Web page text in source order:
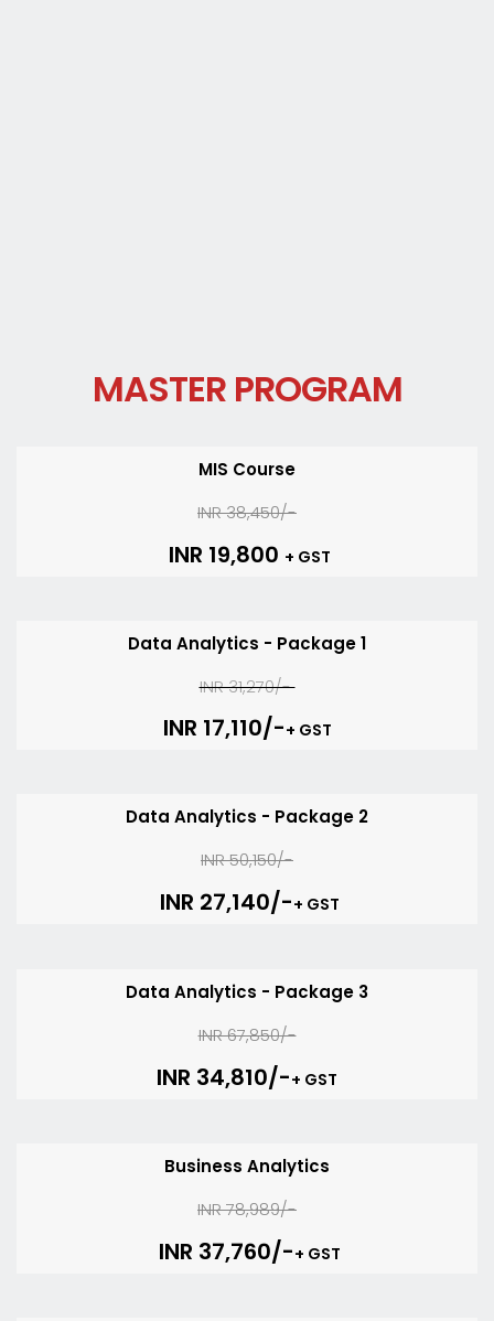
MASTER PROGRAM
MIS Course
INR 38,450/-
INR 19,800 + GST
Data Analytics - Package 1
INR 31,270/-
INR 17,110/-+ GST
Data Analytics - Package 2
INR 50,150/-
INR 27,140/-+ GST
Data Analytics - Package 3
INR 67,850/-
INR 34,810/-+ GST
Business Analytics
INR 78,989/-
INR 37,760/-+ GST